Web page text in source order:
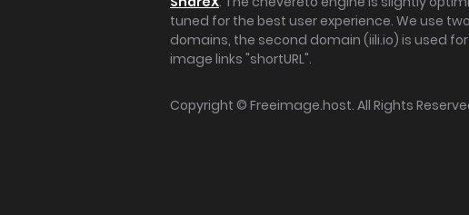
tuned for the best user experience. We use
domains, the second domain (iili.io) is used
image links "shortURL".
Copyright © Freeimage.host. All Rights